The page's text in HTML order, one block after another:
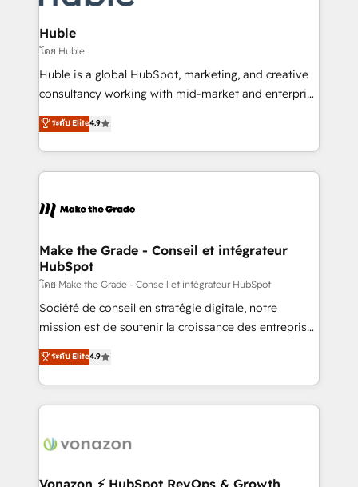
Provider of the Year 🏆2011 Became a HubSpot
Partner 📆Founded in 1997
Click "Contact Business" ⬅️ to access 150+ Kickstart
Integration templates that put HubSpot in the center
of your tech stack, syncing... 🛍️ Shopify or
WooCommerce 💲 Stripe or Paypal 💰 Sage or
Netsuite 🤖 Google or Microsoft ✍️ DocuSign or
the rare Advanced "Custom Integrations"
Accreditation, securely sync data across... 🔄 any
new HubSpot portal with Advanced Website and
CRM Migrations using our in-house "HubScrub" Tool.
Huble
โดย Huble
Huble is a global HubSpot, marketing, and creative
consultancy working with mid-market and enterprise
businesses. We go beyond implementation, shaping
the strategy, processes, and teams that turn
HubSpot into a genuine growth engine. Named
HubSpot's Global Partner of the Year in 2024,
worldwide, and with over 15 years in the ecosystem,
One company, one operating model, delivering
across offices and consulting teams in the UK, USA,
Canada, Germany, France, Belgium, Singapore, and
South Africa. Certified compliant with ISO/IEC
27001:2022 and ISO 9001:2015 across all seven
ระดับ Elite4.9
Make the Grade - Conseil et intégrateur
HubSpot
โดย Make the Grade - Conseil et intégrateur HubSpot
Société de conseil en stratégie digitale, notre
mission est de soutenir la croissance des entreprises
B2B à travers l’acquisition de nouveaux clients,
l'intégration CRM et le développement des revenus
auprès de vos comptes existants. En France et à
l'international, nous travaillons avec des ETI
delà d’une simple transformation digitale et des
➤ L’intégration de CRM et de méthodologie RevOps
ระดับ Elite4.9